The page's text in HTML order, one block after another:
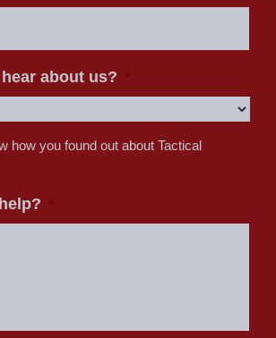
about us?
how you found out about Tactical